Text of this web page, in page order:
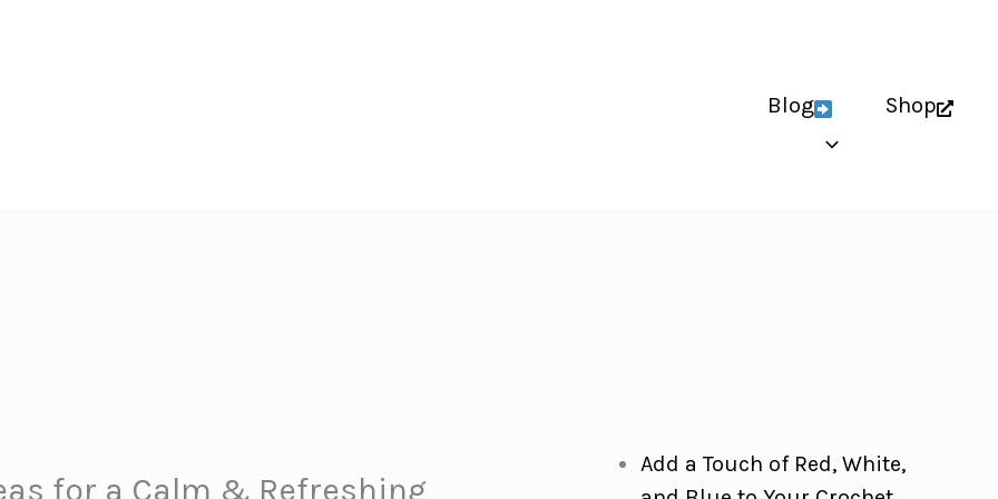
Blog Shop
for a Calm & Refreshing
Add a Touch of Red, White,